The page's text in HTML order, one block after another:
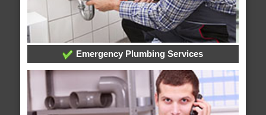
Emergency Plumbing Services